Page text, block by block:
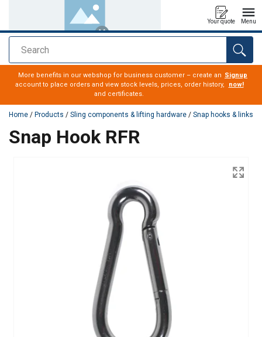
Search
Your quote Menu
added to your quote
More benefits in our webshop for business customer – create an
account to place orders and view stock levels, prices, order history,
and certificates.
Signup
now!
Home / Products / Sling components & lifting hardware / Snap hooks & links
Snap Hook RFR